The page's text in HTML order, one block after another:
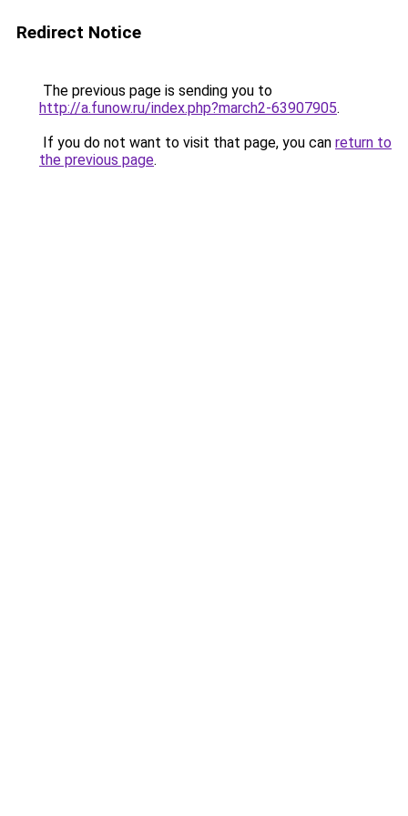
Redirect Notice
The previous page is sending you to
http://a.funow.ru/index.php?march2-63907905.
If you do not want to visit that page, you can return to
the previous page.